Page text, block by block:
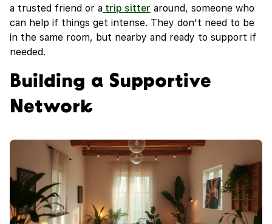
a trusted friend or a trip sitter around, someone who
can help if things get intense. They don't need to be
in the same room, but nearby and ready to support if
needed.
Building a Supportive
Network